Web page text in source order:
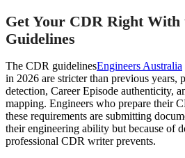
Get Your CDR Right With
Guidelines
The CDR guidelinesEngineers Australia
in 2026 are stricter than previous years,
detection, Career Episode authenticity,
mapping. Engineers who prepare their
these requirements are submitting
their engineering ability but because of
professional CDR writer prevents.